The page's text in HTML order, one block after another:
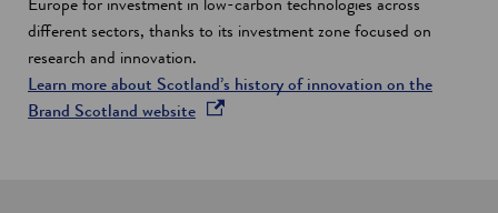
n
i
different sectors, thanks to its investment zone focused on
research and innovation.
Learn more about Scotland’s history of innovation on the
Brand Scotland websiteo